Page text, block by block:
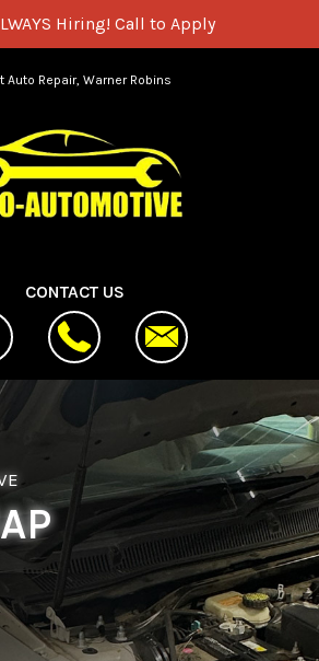
Hiring! Call to Apply
Auto Repair, Warner Robins
CONTACT US